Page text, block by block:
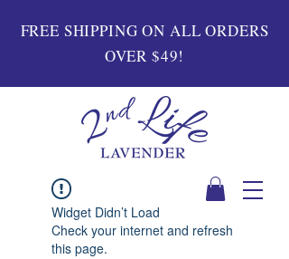
FREE SHIPPING ON ALL ORDERS
OVER $49!
Widget Didn’t Load
Check your internet and refresh
this page.